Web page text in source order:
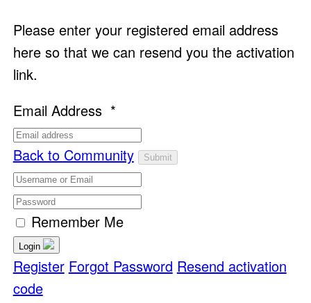
Please enter your registered email address
here so that we can resend you the activation
link.
Email Address *
Back to Community
Remember Me
Login
Register Forgot Password Resend activation
code